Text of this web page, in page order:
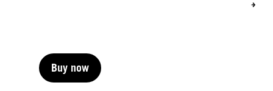
Buy now